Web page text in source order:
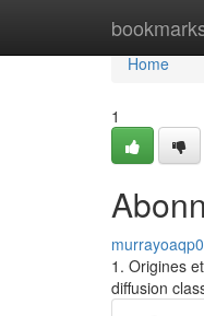
Home
Home
1
1. Origines
diffusion